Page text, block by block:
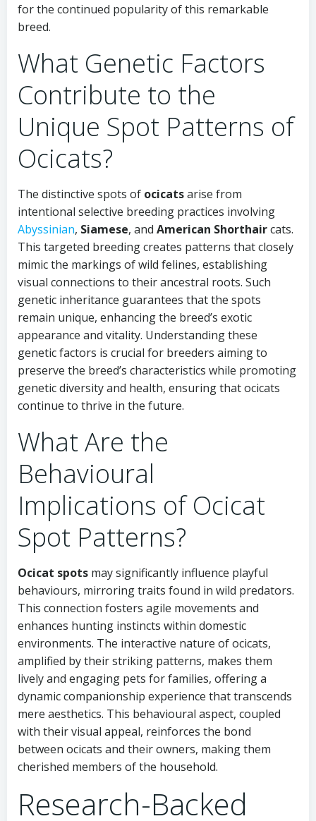
for the continued popularity of this remarkable
breed.
What Genetic Factors
Contribute to the
Unique Spot Patterns of
Ocicats?
The distinctive spots of ocicatsarise from
intentional selective breeding practices involving
Abyssinian, Siamese, and American Shorthaircats.
This targeted breeding creates patterns that closely
mimic the markings of wild felines, establishing
visual connections to their ancestral roots. Such
genetic inheritance guarantees that the spots
remain unique, enhancing the breed’s exotic
appearance and vitality. Understanding these
genetic factors is crucial for breeders aiming to
preserve the breed’s characteristics while promoting
genetic diversity and health, ensuring that ocicats
continue to thrive in the future.
What Are the
Behavioural
Implications of Ocicat
Spot Patterns?
Ocicat spots may significantly influence playful
behaviours, mirroring traits found in wild predators.
This connection fosters agile movements and
enhances hunting instincts within domestic
environments. The interactive nature of ocicats,
amplified by their striking patterns, makes them
lively and engaging pets for families, offering a
dynamic companionship experience that transcends
mere aesthetics. This behavioural aspect, coupled
with their visual appeal, reinforces the bond
between ocicats and their owners, making them
cherished members of the household.
Research-Backed